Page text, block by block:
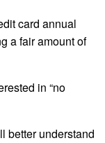
card annual
a fair amount of
in “no
better understand